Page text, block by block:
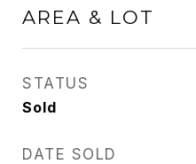
AREA & LOT
STATUS
Sold
DATE SOLD